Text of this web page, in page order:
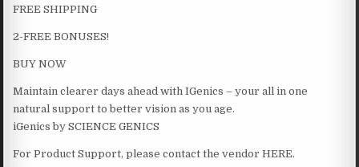
FREE SHIPPING
2-FREE BONUSES!
BUY NOW
Maintain clearer days ahead with IGenics – your all in one
natural support to better vision as you age.
iGenics by SCIENCE GENICS
For Product Support, please contact the vendor HERE.